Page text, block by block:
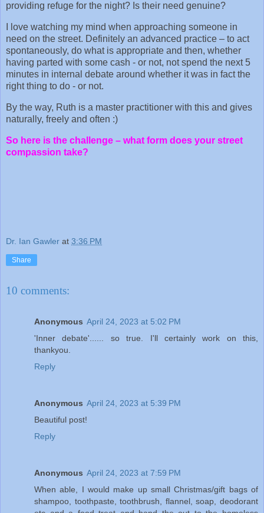
providing refuge for the night? Is their need genuine?
I love watching my mind when approaching someone in
need on the street. Definitely an advanced practice – to act
spontaneously, do what is appropriate and then, whether
having parted with some cash - or not, not spend the next 5
minutes in internal debate around whether it was in fact the
right thing to do - or not.
By the way, Ruth is a master practitioner with this and gives
naturally, freely and often :)
So here is the challenge – what form does your street
compassion take?
Dr. Ian Gawler at 3:36 PM
Share
10 comments:
Anonymous April 24, 2023 at 5:02 PM
'Inner debate'...... so true. I'll certainly work on this,
thankyou.
Reply
Anonymous April 24, 2023 at 5:39 PM
Beautiful post!
Reply
Anonymous April 24, 2023 at 7:59 PM
When able, I would make up small Christmas/gift bags of
shampoo, toothpaste, toothbrush, flannel, soap, deodorant